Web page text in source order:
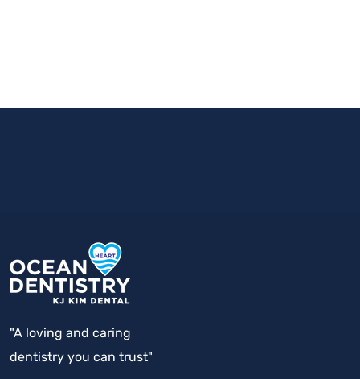
"A loving and caring
dentistry you can trust"